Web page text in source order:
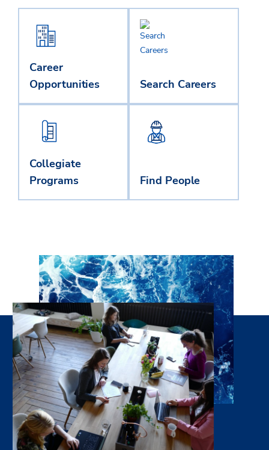
Career
Opportunities
Search Careers
Collegiate
Programs
Find People